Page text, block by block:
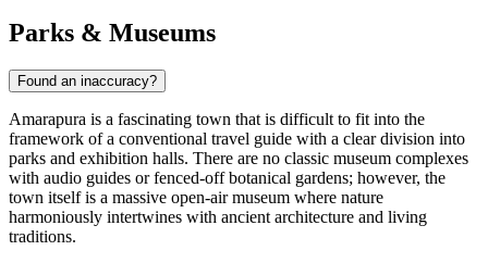
Parks & Museums
Found an inaccuracy?
Amarapura is a fascinating town that is difficult to fit into the
framework of a conventional travel guide with a clear division into
parks and exhibition halls. There are no classic museum complexes
with audio guides or fenced-off botanical gardens; however, the
town itself is a massive open-air museum where nature
harmoniously intertwines with ancient architecture and living
traditions.